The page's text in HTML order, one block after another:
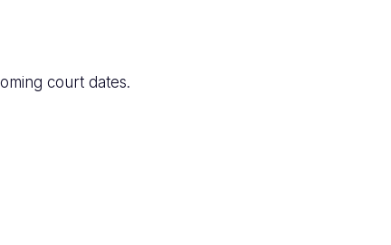
court dates.